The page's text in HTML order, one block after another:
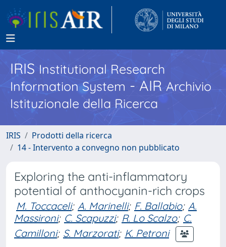
IRISInstitutional Research
Information System - AIR Archivio
Istituzionale della Ricerca
IRIS
Prodotti della ricerca
14 - Intervento a convegno non pubblicato
Exploring the anti-inflammatory
potential of anthocyanin-rich crops
M. Toccaceli; A. Marinelli; F. Ballabio; A.
Massironi; C. Scapuzzi; R. Lo Scalzo; C.
Camilloni; S. Marzorati; K. Petroni